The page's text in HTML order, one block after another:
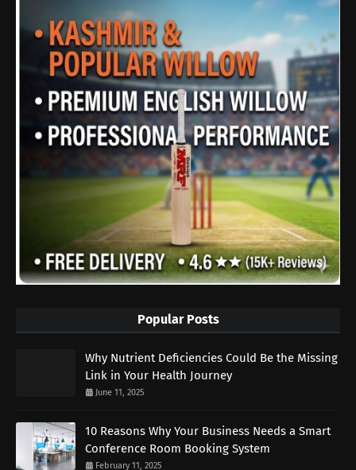
Popular Posts
Why Nutrient Deficiencies Could Be the Missing
Link in Your Health Journey
June 11, 2025
10 Reasons Why Your Business Needs a Smart
Conference Room Booking System
February 11, 2025